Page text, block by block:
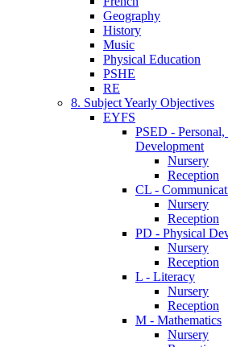
Geography
History
Music
Physical Education
PSHE
RE
8. Subject Yearly Objectives
EYFS
PSED -
Development
Nursery
Reception
CL -
Nursery
Reception
PD - Physical
Nursery
Reception
L - Literacy
Nursery
Reception
M - Mathematics
Nursery